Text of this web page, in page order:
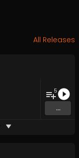
All Releases
5
...